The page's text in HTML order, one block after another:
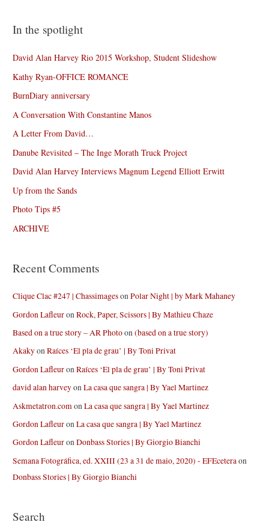
In the spotlight
David Alan Harvey Rio 2015 Workshop, Student Slideshow
Kathy Ryan-OFFICE ROMANCE
BurnDiary anniversary
A Conversation With Constantine Manos
A Letter From David…
Danube Revisited – The Inge Morath Truck Project
David Alan Harvey Interviews Magnum Legend Elliott Erwitt
Up from the Sands
Photo Tips #5
ARCHIVE
Recent Comments
Clique Clac #247 | ChassimagesonPolar Night | by Mark Mahaney
Gordon LafleuronRock, Paper, Scissors | By Mathieu Chaze
Based on a true story – AR Photoon(based on a true story)
AkakyonRaíces ‘El pla de grau’ | By Toni Privat
Gordon LafleuronRaíces ‘El pla de grau’ | By Toni Privat
david alan harveyonLa casa que sangra | By Yael Martinez
Askmetatron.comonLa casa que sangra | By Yael Martinez
Gordon LafleuronLa casa que sangra | By Yael Martinez
Gordon LafleuronDonbass Stories | By Giorgio Bianchi
Semana Fotográfica, ed. XXIII (23 a 31 de maio, 2020) - EFEceteraon
Donbass Stories | By Giorgio Bianchi
Search